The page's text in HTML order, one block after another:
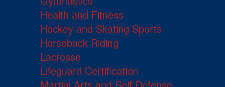
Health and Fitness
Hockey and Skating Sports
Horseback Riding
Lacrosse
Lifeguard Certification